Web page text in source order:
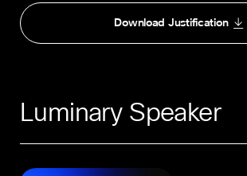
Download Justification
Luminary Speaker